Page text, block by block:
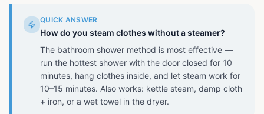
QUICK ANSWER
How do you steam clothes without a steamer?
The bathroom shower method is most effective —
run the hottest shower with the door closed for 10
minutes, hang clothes inside, and let steam work for
10–15 minutes. Also works: kettle steam, damp cloth
+ iron, or a wet towel in the dryer.